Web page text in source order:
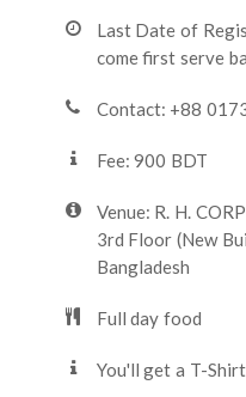
Last Date of
come first serve
Contact: +88
Fee: 900 BDT
Venue: R. H.
3rd Floor (New
Bangladesh
Full day food
You'll get a T-Shirt